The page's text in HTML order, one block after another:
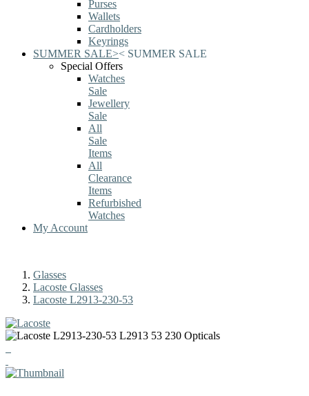
Purses
Wallets
Cardholders
Keyrings
SUMMER SALE>< SUMMER SALE
Special Offers
Watches
Sale
Jewellery
Sale
All
Sale
Items
All
Clearance
Items
Refurbished
Watches
My Account
Glasses
Lacoste Glasses
Lacoste L2913-230-53